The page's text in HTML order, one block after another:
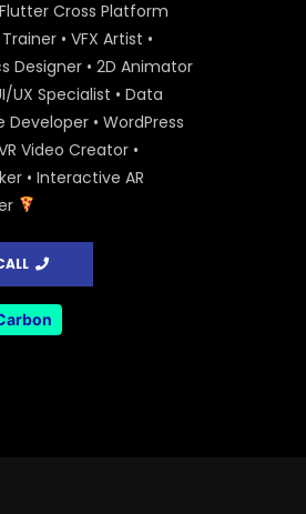
Cross Platform
• VFX Artist •
Designer • 2D Animator
UX Specialist • Data
• WordPress
Video Creator •
• Interactive AR